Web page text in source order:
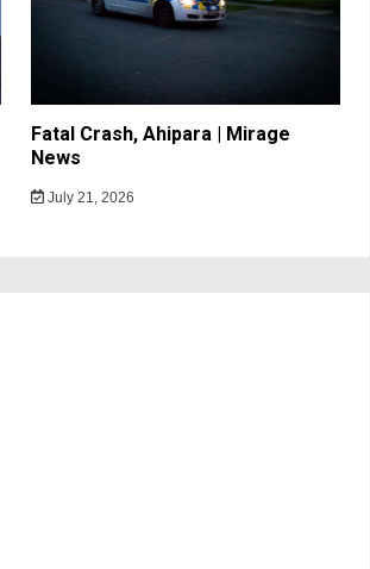
Fatal Crash, Ahipara | Mirage
News
July 21, 2026